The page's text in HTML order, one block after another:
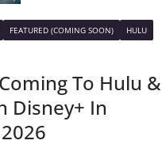
FEATURED (COMING SOON)
HULU
To Hulu &
Disney+ In